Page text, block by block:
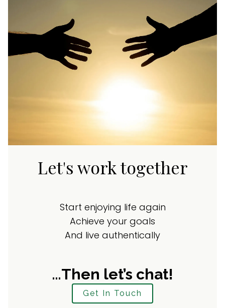
Let's work together
Start enjoying life again
Achieve your goals
And live authentically
…Then let’s chat!
Get In Touch